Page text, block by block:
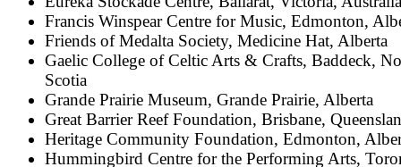
Francis Winspear Centre for Music, Edmonton,
Friends of Medalta Society, Medicine Hat, Alberta
Gaelic College of Celtic Arts & Crafts, Baddeck,
Scotia
Grande Prairie Museum, Grande Prairie, Alberta
Great Barrier Reef Foundation, Brisbane,
Heritage Community Foundation, Edmonton,
Hummingbird Centre for the Performing Arts,